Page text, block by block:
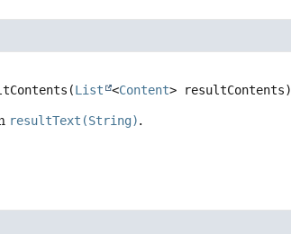
(List <Content> resultContents)
resultText(String).